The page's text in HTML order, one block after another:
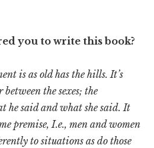
you to write this book?
is as old has the hills. It’s
the sexes; the
he said and what she said. It
premise, I.e., men and women
to situations as do those